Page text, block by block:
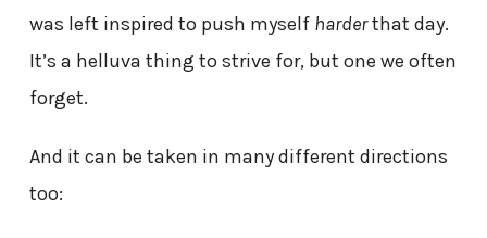
was left inspired to push myself harderthat day.
It’s a helluva thing to strive for, but one we often
forget.
And it can be taken in many different directions
too: